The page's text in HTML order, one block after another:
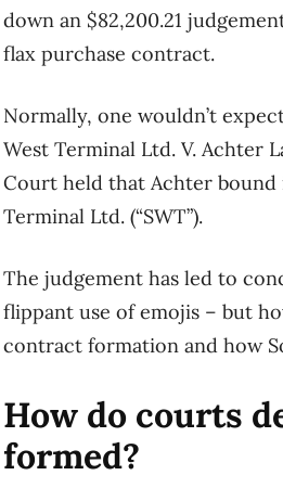
down an $82,200.21
flax purchase contract.
Normally, one wouldn’t
West Terminal Ltd. V. Achter
Court held that Achter bound
Terminal Ltd. (“SWT”).
The judgement has led to
flippant use ofemojis – but
contract formation and how
How do courts
formed?